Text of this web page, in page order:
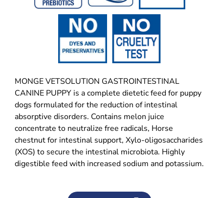
MONGE VETSOLUTION GASTROINTESTINAL
CANINE PUPPY is a complete dietetic feed for puppy
dogs formulated for the reduction of intestinal
absorptive disorders. Contains melon juice
concentrate to neutralize free radicals, Horse
chestnut for intestinal support, Xylo-oligosaccharides
(XOS) to secure the intestinal microbiota. Highly
digestible feed with increased sodium and potassium.